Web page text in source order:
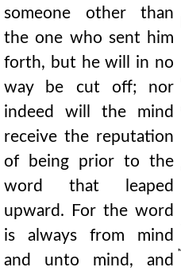
someone other than
the one who sent him
forth, but he will in no
way be cut off; nor
indeed will the mind
receive the reputation
of being prior to the
word that leaped
upward. For the word
is always from mind
and unto mind, and